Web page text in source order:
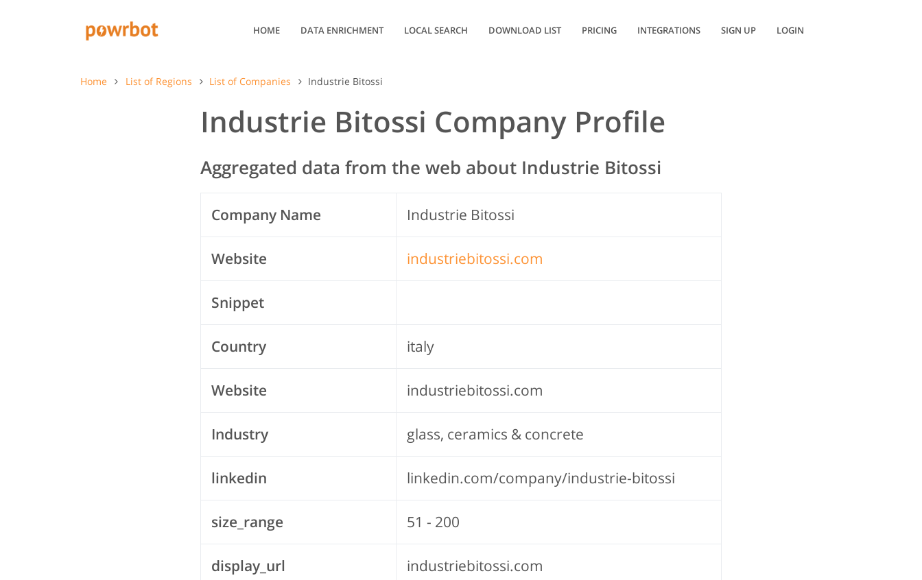
HOME DATA ENRICHMENT LOCAL SEARCH DOWNLOAD LIST PRICING INTEGRATIONS SIGN UP LOGIN
Home List of Regions List of Companies Industrie Bitossi
Industrie Bitossi Company Profile
Aggregated data from the web about Industrie Bitossi
Company Name Industrie Bitossi
Website industriebitossi.com
Snippet
Country italy
Website industriebitossi.com
Industry glass, ceramics & concrete
linkedin linkedin.com/company/industrie-bitossi
size_range 51 - 200
display_url industriebitossi.com